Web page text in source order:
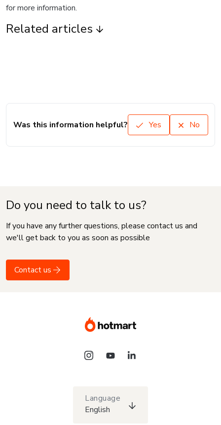
for more information.
Related articles
Was this information helpful? Yes No
Do you need to talk to us?
If you have any further questions, please contact us and
we'll get back to you as soon as possible
Contact us
Language
English